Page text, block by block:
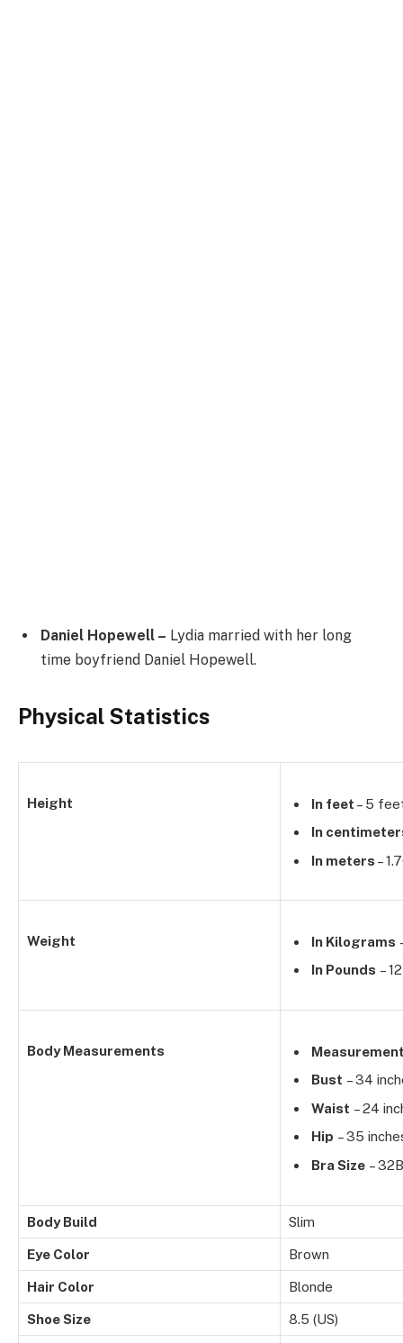
Daniel Hopewell – Lydia married with her long
time boyfriend Daniel Hopewell.
Physical Statistics
Height In feet – 5
In
In meters –
Weight In Kilograms
In Pounds –
Body Measurements
Bust – 34
Waist – 24
Hip – 35
Bra Size – 32B
Body Build Slim
Eye Color Brown
Hair Color Blonde
Shoe Size 8.5 (US)